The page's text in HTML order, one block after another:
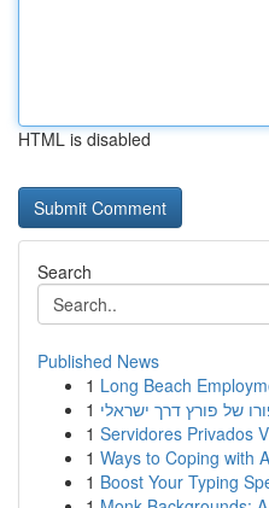
HTML is disabled
Search
Published News
1 Long Beach
1 של פורץ דרך ישראלי
1 Servidores Privados
1 Ways to Coping with
1 Boost Your Typing